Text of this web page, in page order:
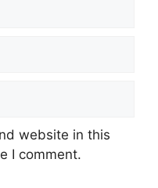
website in this
I comment.